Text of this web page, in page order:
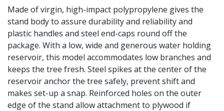
Made of virgin, high-impact polypropylene gives the
stand body to assure durability and reliability and
plastic handles and steel end-caps round off the
package. With a low, wide and generous water holding
reservoir, this model accommodates low branches and
keeps the tree fresh. Steel spikes at the center of the
reservoir anchor the tree safely, prevent shift and
makes set-up a snap. Reinforced holes on the outer
edge of the stand allow attachment to plywood if